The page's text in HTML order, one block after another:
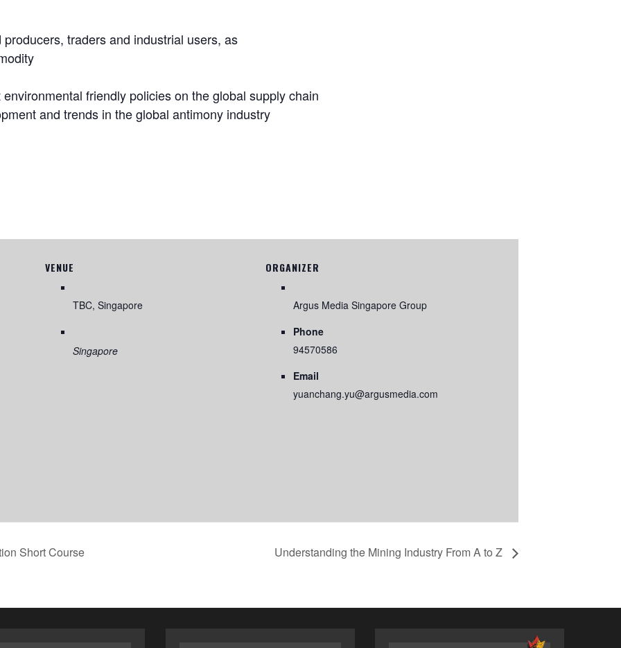
traders and industrial users, as
friendly policies on the global supply chain
and trends in the global antimony industry
VENUE
TBC, Singapore
Singapore
ORGANIZER
Argus Media Singapore Group
Phone
94570586
Email
yuanchang.yu@argusmedia.com
Short Course Understanding the Mining Industry From A to Z